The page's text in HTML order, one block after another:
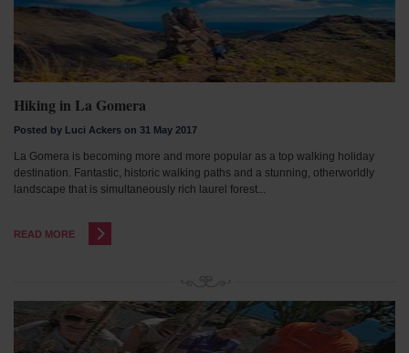
Hiking in La Gomera
Posted by Luci Ackers on 31 May 2017
La Gomera is becoming more and more popular as a top walking holiday
destination. Fantastic, historic walking paths and a stunning, otherworldly
landscape that is simultaneously rich laurel forest...
READ MORE